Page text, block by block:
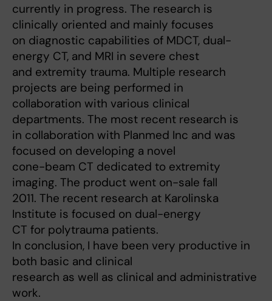
currently in progress. The research is
clinically oriented and mainly focuses
on diagnostic capabilities of MDCT, dual-
energy CT, and MRI in severe chest
and extremity trauma. Multiple research
projects are being performed in
collaboration with various clinical
departments. The most recent research is
in collaboration with Planmed Inc and was
focused on developing a novel
cone-beam CT dedicated to extremity
imaging. The product went on-sale fall
2011. The recent research at Karolinska
Institute is focused on dual-energy
CT for polytrauma patients.
In conclusion, I have been very productive in
both basic and clinical
research as well as clinical and administrative
work.